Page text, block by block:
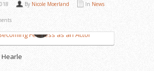
By Nicole Moerland In News